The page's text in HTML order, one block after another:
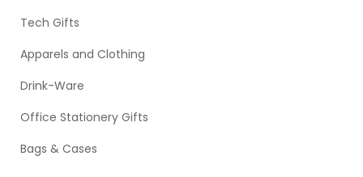
Tech Gifts
Apparels and Clothing
Drink-Ware
Office Stationery Gifts
Bags & Cases